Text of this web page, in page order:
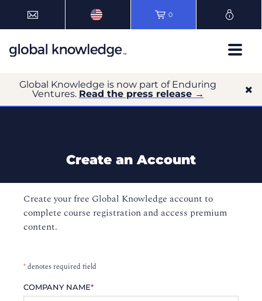
0
Global Knowledge is now part of Enduring
Ventures. Read the press release →
Create an Account
Create your free Global Knowledge account to
complete course registration and access premium
content.
*denotes required field
COMPANY NAME*